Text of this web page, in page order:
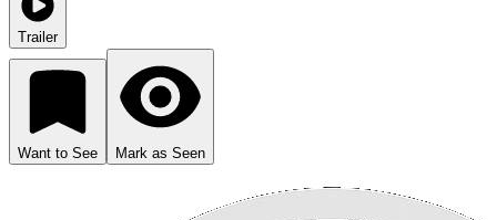
Trailer
Want to See Mark as Seen